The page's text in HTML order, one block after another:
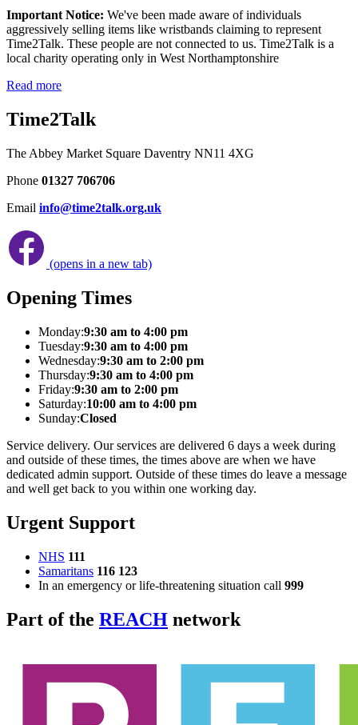
Important Notice: We've been made aware of individuals
aggressively selling items like wristbands claiming to represent
Time2Talk. These people are not connected to us. Time2Talk is a
local charity operating only in West Northamptonshire
Read more
Time2Talk
The Abbey Market Square Daventry NN11 4XG
Phone 01327 706706
Email info@time2talk.org.uk
(opens in a new tab)
Opening Times
Monday:9:30 am to 4:00 pm
Tuesday:9:30 am to 4:00 pm
Wednesday:9:30 am to 2:00 pm
Thursday:9:30 am to 4:00 pm
Friday:9:30 am to 2:00 pm
Saturday:10:00 am to 4:00 pm
Sunday:Closed
Service delivery. Our services are delivered 6 days a week during
and outside of these times, the times above are when we have
dedicated admin support. Outside of these times do leave a message
and well get back to you within one working day.
Urgent Support
NHS 111
Samaritans 116 123
In an emergency or life-threatening situation call 999
Part of the REACH network